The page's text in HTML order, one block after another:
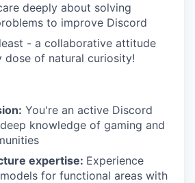
deeply about solving
to improve Discord
- a collaborative attitude
dose of natural curiosity!
You're an active Discord
knowledge of gaming and
expertise: Experience
for functional areas with